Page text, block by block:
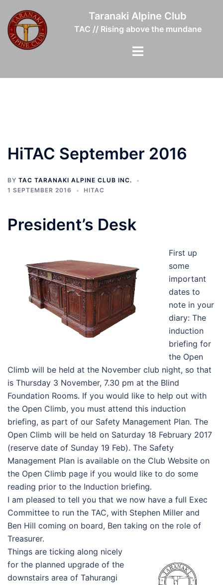
content
Taranaki Alpine Club
TAC // Rising above the mundane
Toggle
HiTAC September 2016
BY TAC TARANAKI ALPINE CLUB INC.
1 SEPTEMBER 2016
HITAC
President’s Desk
First up
some
important
dates to
note in your
diary: The
induction
briefing for
the Open
Climb will be held at the November club night, so that
is Thursday 3 November, 7.30 pm at the Blind
Foundation Rooms. If you would like to help out with
the Open Climb, you must attend this induction
briefing, as part of our Safety Management Plan. The
Open Climb will be held on Saturday 18 February 2017
(reserve date of Sunday 19 Feb). The Safety
Management Plan is available on the Club Website on
the Open Climb page if you would like to do some
reading prior to the Induction briefing.
I am pleased to tell you that we now have a full Exec
Committee to run the TAC, with Stephen Miller and
Ben Hill coming on board, Ben taking on the role of
Treasurer.
Things are ticking along nicely
for the planned upgrade of the
downstairs area of Tahurangi